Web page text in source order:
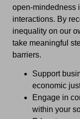
open-mindedness
interactions. By
inequality on our
take meaningful
barriers.
Support
economic
Engage in
within your